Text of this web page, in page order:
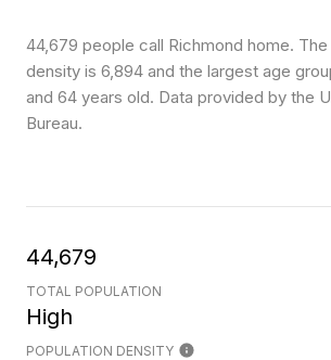
44,679 people call Richmond home.
density is 6,894 and the largest age
and 64 years old. Data provided by the
Bureau.
44,679
TOTAL POPULATION
High
POPULATION DENSITY